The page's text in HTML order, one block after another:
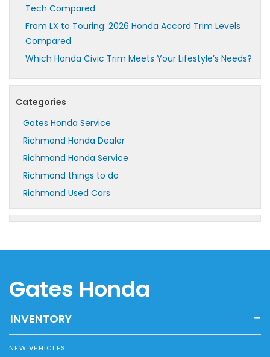
Tech Compared
From LX to Touring: 2026 Honda Accord Trim Levels
Compared
Which Honda Civic Trim Meets Your Lifestyle’s Needs?
Categories
Gates Honda Service
Richmond Honda Dealer
Richmond Honda Service
Richmond things to do
Richmond Used Cars
Gates Honda
INVENTORY
NEW VEHICLES